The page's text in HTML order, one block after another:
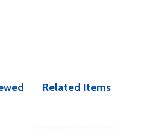
Related Items